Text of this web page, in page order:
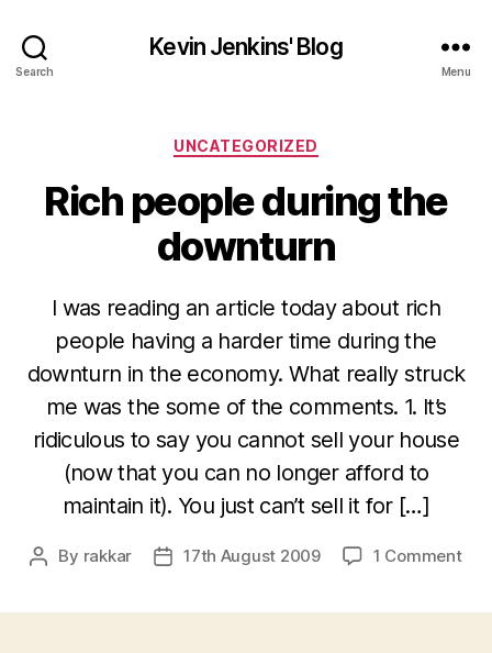
Search
Kevin Jenkins' Blog
Menu
Categories
UNCATEGORIZED
Rich people during the
downturn
I was reading an article today about rich
people having a harder time during the
downturn in the economy. What really struck
me was the some of the comments. 1. It’s
ridiculous to say you cannot sell your house
(now that you can no longer afford to
maintain it). You just can’t sell it for […]
Post
By rakkar
Post17th August 2009 1 Commenton